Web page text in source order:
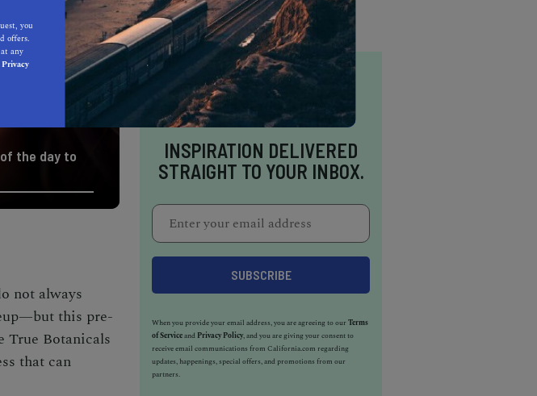
the day to
not always
this pre-
True Botanicals
that can
INSPIRATION DELIVERED
STRAIGHT TO YOUR INBOX.
When you provide your email address, you are agreeing to ourTerms
of Serviceand Privacy Policy, and you are giving your consent to
receive email communications from California.com regarding
updates, happenings, special offers, and promotions from our
partners.
you
offers.
any
Privacy